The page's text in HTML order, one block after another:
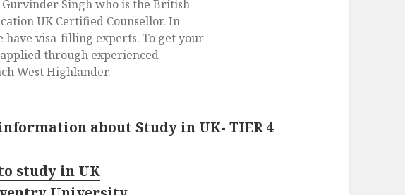
Singh who is the British
UK Certified Counsellor. In
have visa-filling experts. To get your
through experienced
West Highlander.
about Study in UK- TIER 4
study in UK